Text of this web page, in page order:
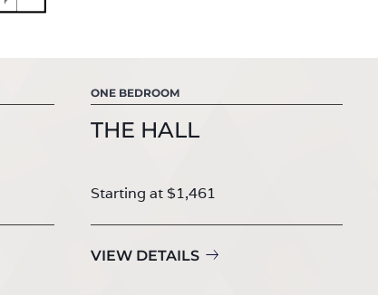
ONE BEDROOM
THE HALL
Starting at $1,461
VIEW DETAILS